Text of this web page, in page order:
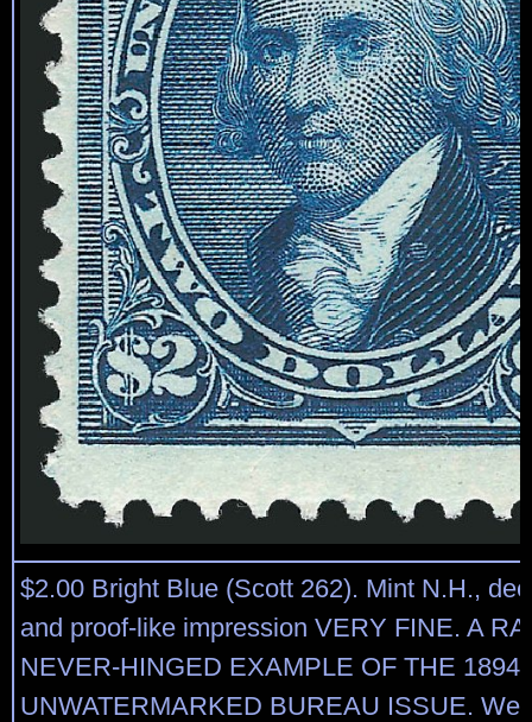
$2.00 Bright Blue (Scott 262). Mint N.H.,
and proof-like impression VERY FINE. A
NEVER-HINGED EXAMPLE OF THE 1894
UNWATERMARKED BUREAU ISSUE. We